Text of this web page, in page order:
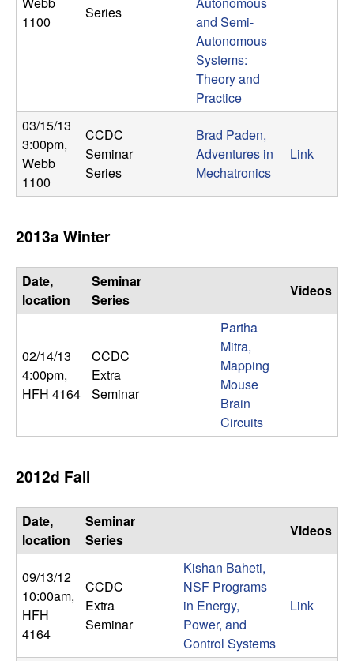
U
a
n
t
a
B
a
b
a
r
a
1100
Series
and Semi-
Autonomous
Systems:
Theory and
Practice
03/15/13
3:00pm,
Webb
1100
CCDC
Seminar
Series
Brad Paden,
Adventures in
Mechatronics
Link
2013a Winter
Date,
location
Seminar
Series
Videos
02/14/13
4:00pm,
HFH 4164
CCDC
Extra
Seminar
Partha
Mitra,
Mapping
Mouse
Brain
Circuits
2012d Fall
Date,
location
Seminar
Series
Videos
09/13/12
10:00am,
HFH
4164
CCDC
Extra
Seminar
Kishan Baheti,
NSF Programs
in Energy,
Power, and
Control Systems
Link